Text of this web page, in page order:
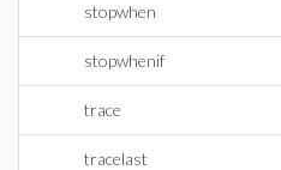
stopwhen
stopwhenif
trace
tracelast